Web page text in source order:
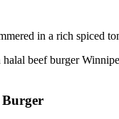
in a rich spiced
Burger